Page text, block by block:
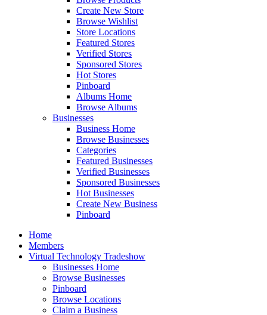
Create New Store
Browse Wishlist
Store Locations
Featured Stores
Verified Stores
Sponsored Stores
Hot Stores
Pinboard
Albums Home
Browse Albums
Businesses
Business Home
Browse Businesses
Categories
Featured Businesses
Verified Businesses
Sponsored Businesses
Hot Businesses
Create New Business
Pinboard
Home
Members
Virtual Technology Tradeshow
Businesses Home
Browse Businesses
Pinboard
Browse Locations
Claim a Business